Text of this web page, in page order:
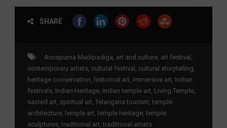
SHARE
Annapurna Madipadiga art and culture art festival
contemporary artists cultural festival cultural storytelling
heritage conservation historical art immersive art Indian
festivals Indian Heritage Indian temple art Living Temple
sacred art spiritual art Telangana tourism temple
architecture temple art temple heritage temple
sculptures traditional art traditional artists